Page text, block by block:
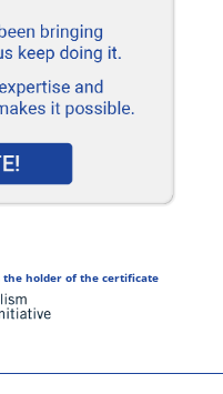
the holder of the certificate